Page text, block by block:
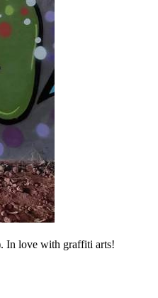
In love with graffiti arts!